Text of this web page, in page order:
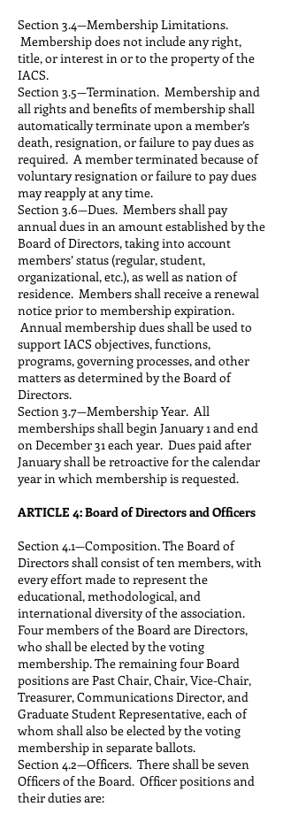
Section 3.4—Membership Limitations.
Membership does not include any right,
title, or interest in or to the property of the
IACS.
Section 3.5—Termination. Membership and
all rights and benefits of membership shall
automatically terminate upon a member’s
death, resignation, or failure to pay dues as
required. A member terminated because of
voluntary resignation or failure to pay dues
may reapply at any time.
Section 3.6—Dues. Members shall pay
annual dues in an amount established by the
Board of Directors, taking into account
members’ status (regular, student,
organizational, etc.), as well as nation of
residence. Members shall receive a renewal
notice prior to membership expiration.
Annual membership dues shall be used to
support IACS objectives, functions,
programs, governing processes, and other
matters as determined by the Board of
Directors.
Section 3.7—Membership Year. All
memberships shall begin January 1 and end
on December 31 each year. Dues paid after
January shall be retroactive for the calendar
year in which membership is requested.
ARTICLE 4: Board of Directors and Officers
Section 4.1—Composition. The Board of
Directors shall consist of ten members, with
every effort made to represent the
educational, methodological, and
international diversity of the association.
Four members of the Board are Directors,
who shall be elected by the voting
membership. The remaining four Board
positions are Past Chair, Chair, Vice-Chair,
Treasurer, Communications Director, and
Graduate Student Representative, each of
whom shall also be elected by the voting
membership in separate ballots.
Section 4.2—Officers. There shall be seven
Officers of the Board. Officer positions and
their duties are: